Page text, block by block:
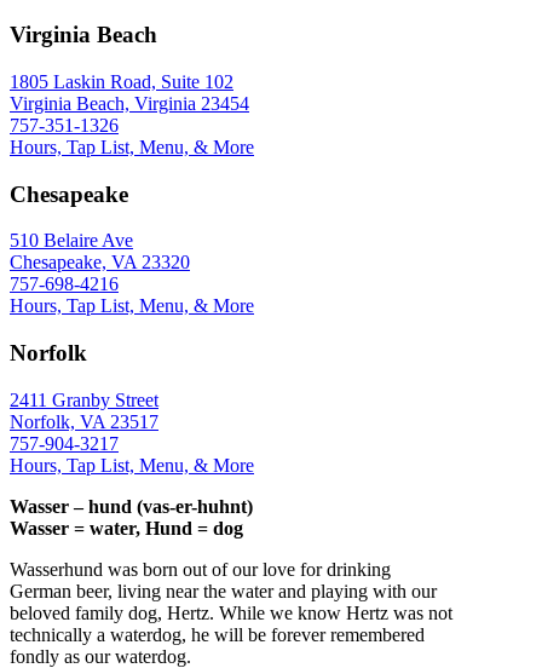
Virginia Beach
1805 Laskin Road, Suite 102
Virginia Beach, Virginia 23454
757-351-1326
Hours, Tap List, Menu, & More
Chesapeake
510 Belaire Ave
Chesapeake, VA 23320
757-698-4216
Hours, Tap List, Menu, & More
Norfolk
2411 Granby Street
Norfolk, VA 23517
757-904-3217
Hours, Tap List, Menu, & More
Wasser – hund (vas-er-huhnt)
Wasser = water, Hund = dog
Wasserhund was born out of our love for drinking
German beer, living near the water and playing with our
beloved family dog, Hertz. While we know Hertz was not
technically a waterdog, he will be forever remembered
fondly as our waterdog.